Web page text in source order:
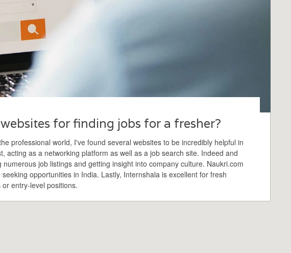
for finding jobs for a fresher?
professional world, I've found several websites to be incredibly helpful in
acting as a networking platform as well as a job search site. Indeed and
job listings and getting insight into company culture. Naukri.com
opportunities in India. Lastly, Internshala is excellent for fresh
entry-level positions.